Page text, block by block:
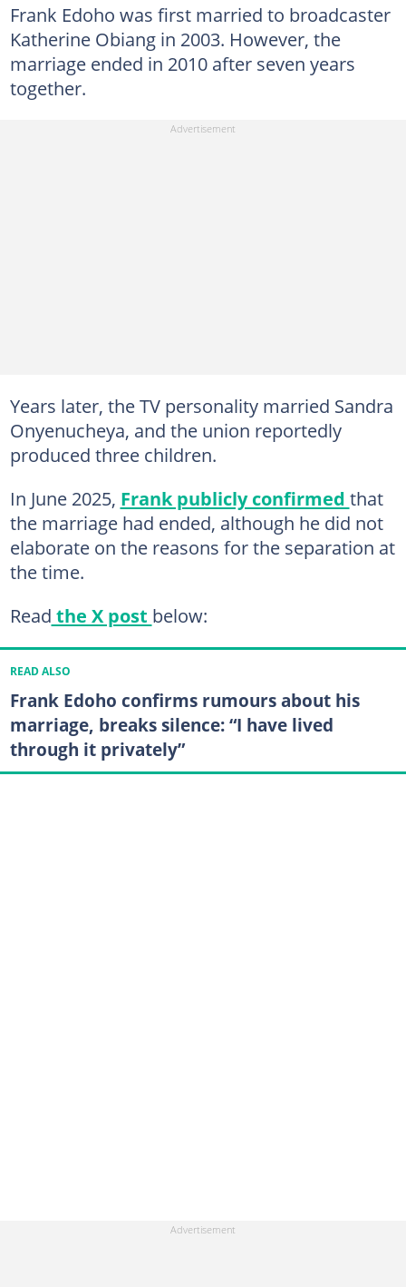
Frank Edoho was first married to broadcaster
Katherine Obiang in 2003. However, the
marriage ended in 2010 after seven years
together.
Years later, the TV personality married Sandra
Onyenucheya, and the union reportedly
produced three children.
In June 2025, Frank publicly confirmed that
the marriage had ended, although he did not
elaborate on the reasons for the separation at
the time.
Read the X post below:
READ ALSO
Frank Edoho confirms rumours about his
marriage, breaks silence: “I have lived
through it privately”